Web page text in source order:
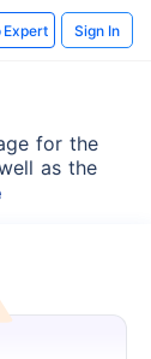
Expert Sign In
for the
as the